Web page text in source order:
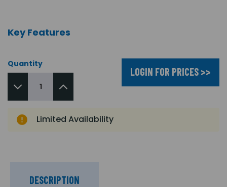
Key Features
Quantity
LOGIN FOR PRICES >>
Limited Availability
DESCRIPTION